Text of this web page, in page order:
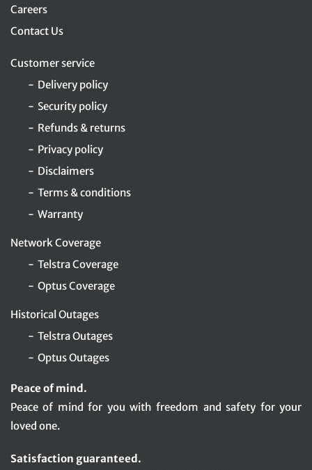
Careers
Contact Us
Customer service
Delivery policy
Security policy
Refunds & returns
Privacy policy
Disclaimers
Terms & conditions
Warranty
Network Coverage
Telstra Coverage
Optus Coverage
Historical Outages
Telstra Outages
Optus Outages
Peace of mind.
Peace of mind for you with freedom and safety for your
loved one.
Satisfaction guaranteed.